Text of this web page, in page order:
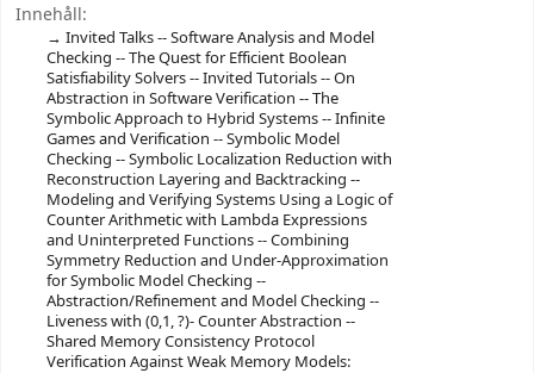
Innehåll:
Invited Talks -- Software Analysis and Model
Checking -- The Quest for Efficient Boolean
Satisfiability Solvers -- Invited Tutorials -- On
Abstraction in Software Verification -- The
Symbolic Approach to Hybrid Systems -- Infinite
Games and Verification -- Symbolic Model
Checking -- Symbolic Localization Reduction with
Reconstruction Layering and Backtracking --
Modeling and Verifying Systems Using a Logic of
Counter Arithmetic with Lambda Expressions
and Uninterpreted Functions -- Combining
Symmetry Reduction and Under-Approximation
for Symbolic Model Checking --
Abstraction/Refinement and Model Checking --
Liveness with (0,1, ?)- Counter Abstraction --
Shared Memory Consistency Protocol
Verification Against Weak Memory Models: